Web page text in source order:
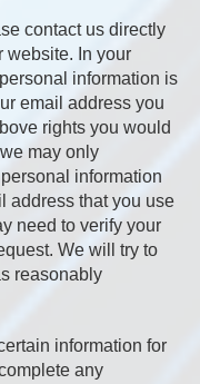
contact us directly
website. In your
information is
email address you
rights you would
may only
information
address that you use
need to verify your
We will try to
reasonably
information for
any